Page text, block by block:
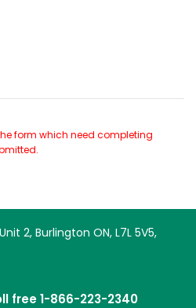
form which need completing
2, Burlington ON, L7L 5V5,
free 1-866-223-2340